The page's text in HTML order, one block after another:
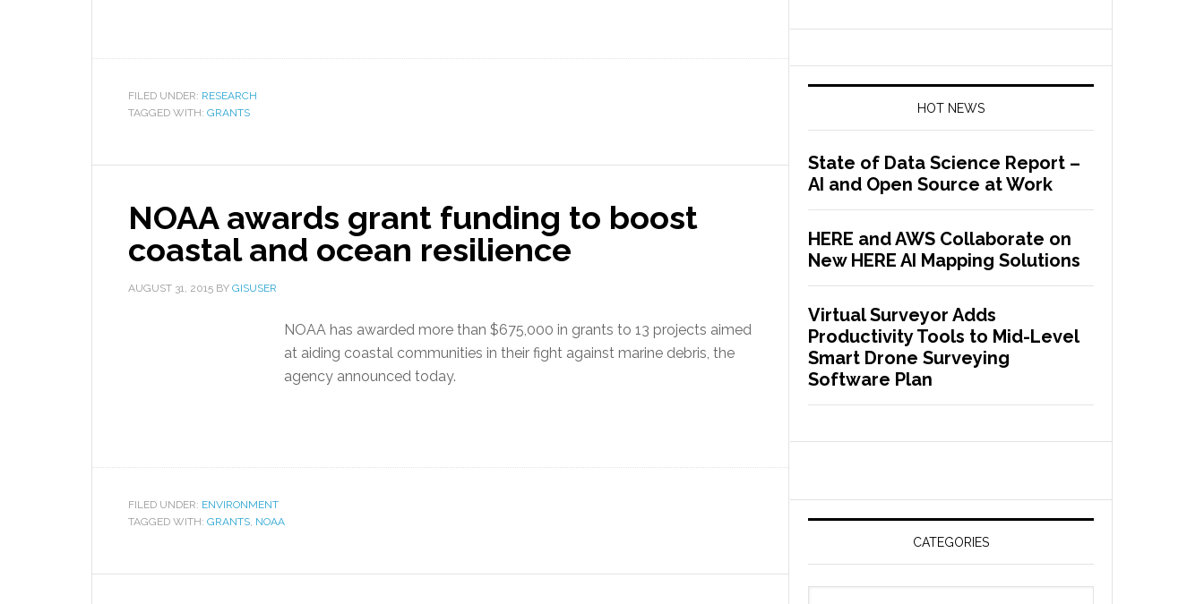
FILED UNDER: RESEARCH
TAGGED WITH: GRANTS
NOAA awards grant funding to boost
coastal and ocean resilience
AUGUST 31, 2015 BY GISUSER
NOAA has awarded more than $675,000 in grants to 13 projects aimed
at aiding coastal communities in their fight against marine debris, the
agency announced today.
FILED UNDER: ENVIRONMENT
TAGGED WITH: GRANTS, NOAA
HOT NEWS
State of Data Science Report –
AI and Open Source at Work
HERE and AWS Collaborate on
New HERE AI Mapping Solutions
Virtual Surveyor Adds
Productivity Tools to Mid-Level
Smart Drone Surveying
Software Plan
CATEGORIES